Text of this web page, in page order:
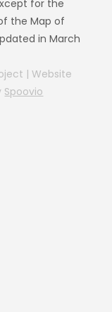
for the
the Map of
in March
| Website
Spoovio